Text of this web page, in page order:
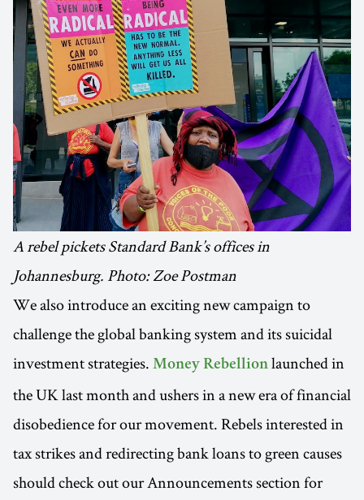
A rebel pickets Standard Bank’s offices in
Johannesburg. Photo: Zoe Postman
We also introduce an exciting new campaign to
challenge the global banking system and its suicidal
investment strategies. Money Rebellion launched in
the UK last month and ushers in a new era of financial
disobedience for our movement. Rebels interested in
tax strikes and redirecting bank loans to green causes
should check out our Announcements section for